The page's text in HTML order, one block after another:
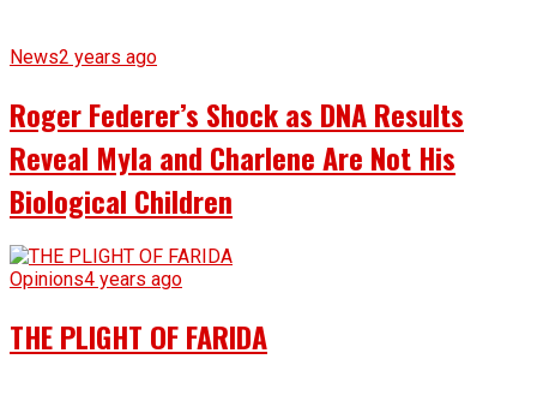
News2 years ago
Roger Federer’s Shock as DNA Results
Reveal Myla and Charlene Are Not His
Biological Children
Opinions4 years ago
THE PLIGHT OF FARIDA